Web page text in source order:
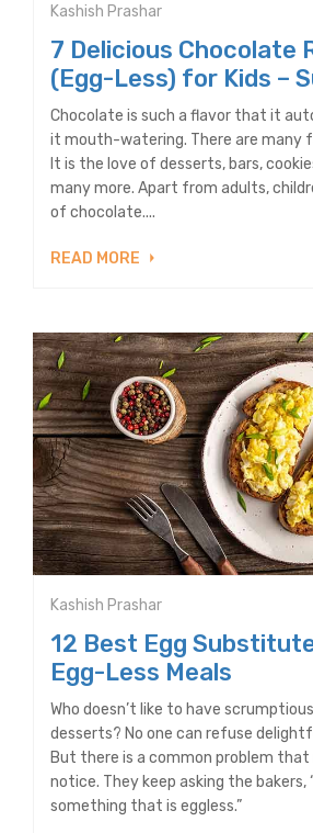
Kashish Prashar
7 Delicious Chocolate
(Egg-Less) for Kids –
Chocolate is such a flavor that it
it mouth-watering. There are many
It is the love of desserts, bars,
many more. Apart from adults,
of chocolate....
READ MORE
Kashish Prashar
12 Best Egg
Egg-Less Meals
Who doesn’t like to have
desserts? No one can refuse
But there is a common problem that
notice. They keep asking the bakers,
something that is eggless.”